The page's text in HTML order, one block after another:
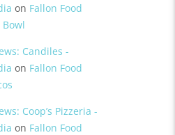
on Fallon Food
Bowl
Candiles -
on Fallon Food
Coop’s Pizzeria -
on Fallon Food